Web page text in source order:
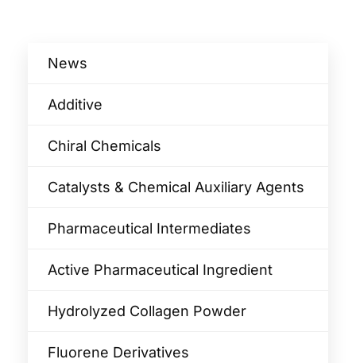
News
Additive
Chiral Chemicals
Catalysts & Chemical Auxiliary Agents​
Pharmaceutical Intermediates
Active Pharmaceutical Ingredient
Hydrolyzed Collagen Powder
Fluorene Derivatives